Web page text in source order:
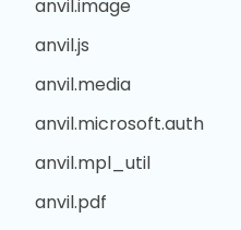
anvil.image
anvil.js
anvil.media
anvil.microsoft.auth
anvil.mpl_util
anvil.pdf